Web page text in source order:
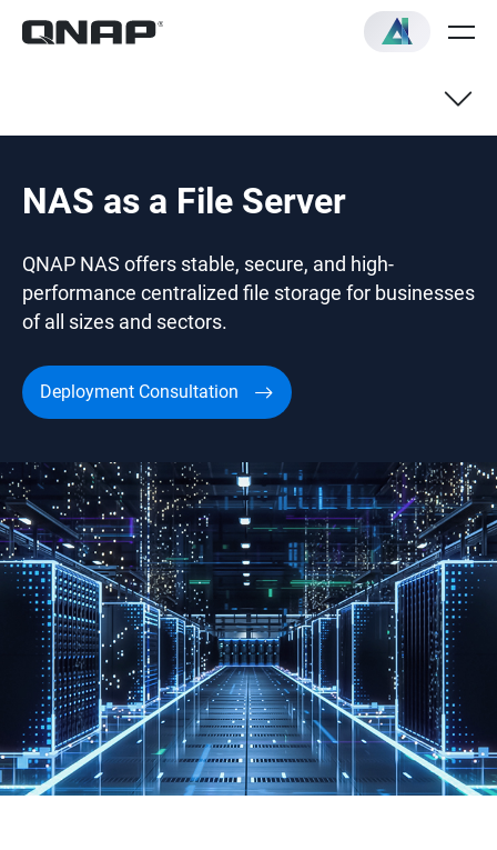
NAS as a File Server
QNAP NAS offers stable, secure, and high-
performance centralized file storage for businesses
of all sizes and sectors.
Deployment Consultation